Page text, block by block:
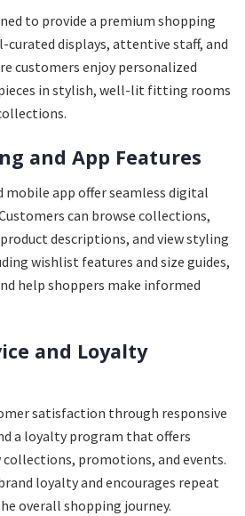
to provide a premium shopping
displays, attentive staff, and
customers enjoy personalized
in stylish, well-lit fitting rooms
and App Features
mobile app offer seamless digital
can browse collections,
descriptions, and view styling
wishlist features and size guides,
help shoppers make informed
and Loyalty
satisfaction through responsive
a loyalty program that offers
collections, promotions, and events.
loyalty and encourages repeat
overall shopping journey.